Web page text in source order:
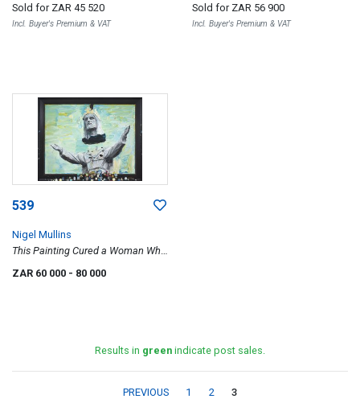
Sold for ZAR 45 520
Incl. Buyer's Premium & VAT
Sold for ZAR 56 900
Incl. Buyer's Premium & VAT
539
Nigel Mullins
This Painting Cured a Woman Who
ZAR 60 000 - 80 000
Results in green indicate post sales.
PREVIOUS 1 2 3